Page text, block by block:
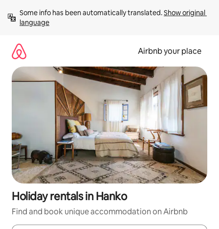
content
Some info has been automatically translated. Show original
language
Airbnb your place
Holiday rentals in Hanko
Find and book unique accommodation on Airbnb